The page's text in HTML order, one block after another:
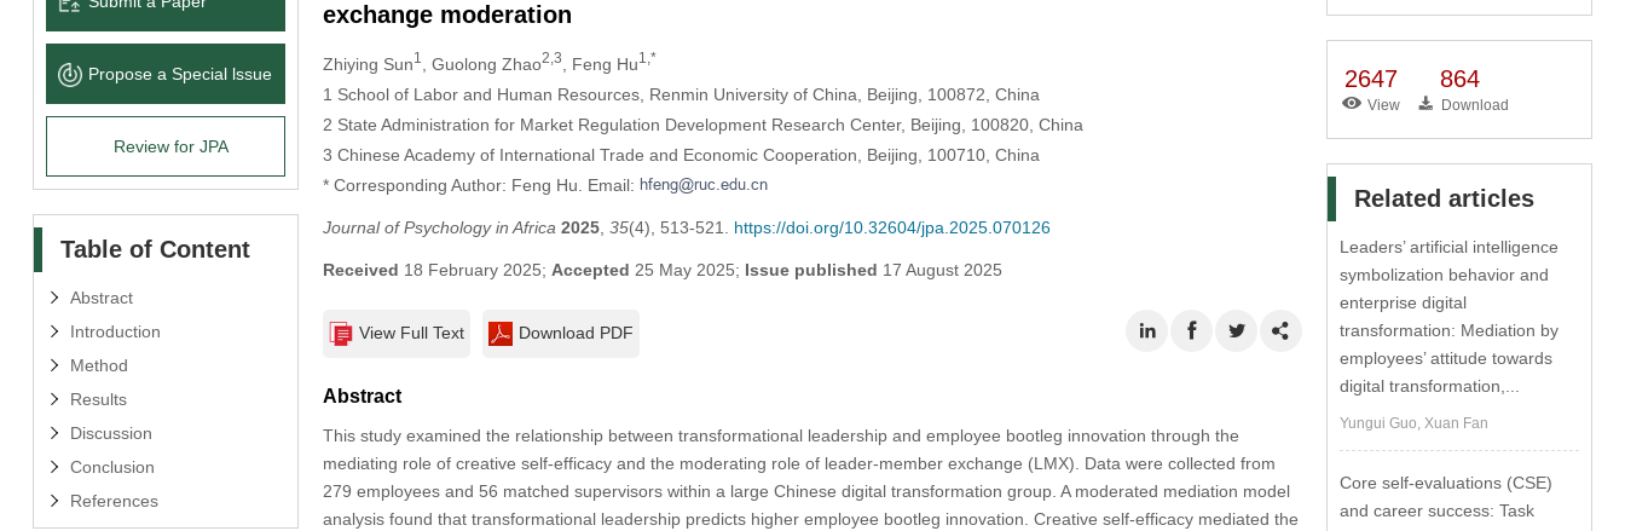
Propose a Special lssue
Review for JPA
Table of Content
Abstract
Introduction
Method
Results
Discussion
Conclusion
References
exchange moderation
Zhiying Sun1 , Guolong Zhao2,3 , Feng Hu1,*
1 School of Labor and Human Resources, Renmin University of China, Beijing, 100872, China
2 State Administration for Market Regulation Development Research Center, Beijing, 100820, China
3 Chinese Academy of International Trade and Economic Cooperation, Beijing, 100710, China
* Corresponding Author: Feng Hu. Email:
Journal of Psychology in Africa 2025, 35(4), 513-521. https://doi.org/10.32604/jpa.2025.070126
Received 18 February 2025; Accepted 25 May 2025; Issue published 17 August 2025
View Full Text Download PDF
Abstract
This study examined the relationship between transformational leadership and employee bootleg innovation through the
mediating role of creative self-efficacy and the moderating role of leader-member exchange (LMX). Data were collected from
279 employees and 56 matched supervisors within a large Chinese digital transformation group. A moderated mediation model
analysis found that transformational leadership predicts higher employee bootleg innovation. Creative self-efficacy mediated the
2647
View
864
Download
Related articles
Leaders’ artificial intelligence
symbolization behavior and
enterprise digital
transformation: Mediation by
employees’ attitude towards
digital transformation,...
Yungui Guo, Xuan Fan
Core self-evaluations (CSE)
and career success: Task